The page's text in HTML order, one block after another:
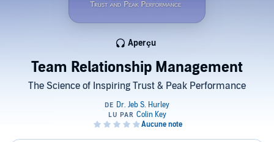
Team Relationship Management
The Science of Inspiring Trust & Peak Performance
Aperçu